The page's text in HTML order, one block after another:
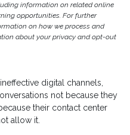
information on related online
opportunities. For further
on how we process and
about your privacy and opt-out
digital channels,
not because they
their contact center
allow it.